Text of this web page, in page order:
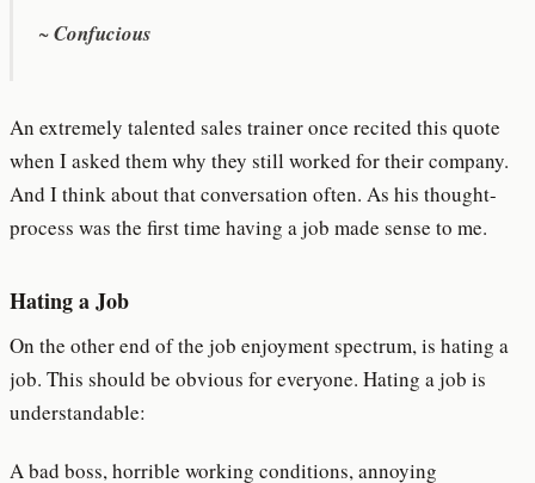
~Confucious
An extremely talented sales trainer once recited this quote
when I asked them why they still worked for their company.
And I think about that conversation often. As his thought-
process was the first time having a job made sense to me.
Hating a Job
On the other end of the job enjoyment spectrum, is hating a
job. This should be obvious for everyone. Hating a job is
understandable:
A bad boss, horrible working conditions, annoying